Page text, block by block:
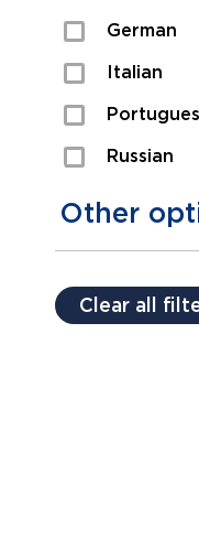
German
Italian
Russian
Other
Payment
Clear all